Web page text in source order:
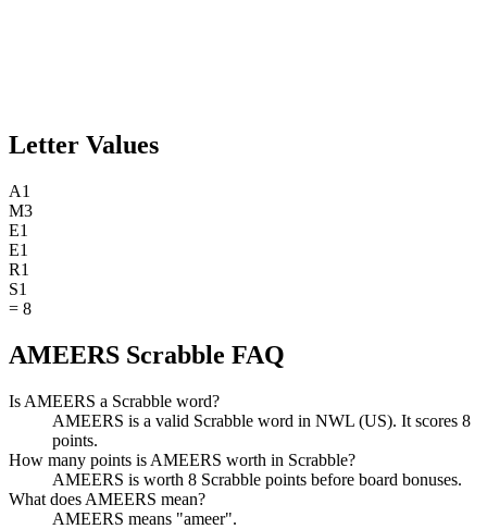
Letter Values
A1
M3
E1
E1
R1
S1
= 8
AMEERS Scrabble FAQ
Is AMEERS a Scrabble word?
AMEERS is a valid Scrabble word in NWL (US). It scores 8
points.
How many points is AMEERS worth in Scrabble?
AMEERS is worth 8 Scrabble points before board bonuses.
What does AMEERS mean?
AMEERS means "ameer".